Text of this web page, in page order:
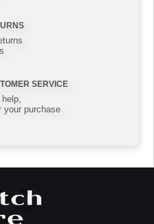
SERVICE
your purchase